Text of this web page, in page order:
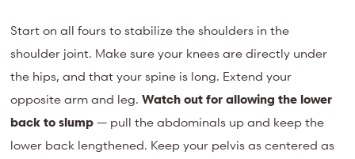
Start on all fours to stabilize the shoulders in the
shoulder joint. Make sure your knees are directly under
the hips, and that your spine is long. Extend your
opposite arm and leg.Watch out for allowing the lower
back to slump — pull the abdominals up and keep the
lower back lengthened. Keep your pelvis as centered as